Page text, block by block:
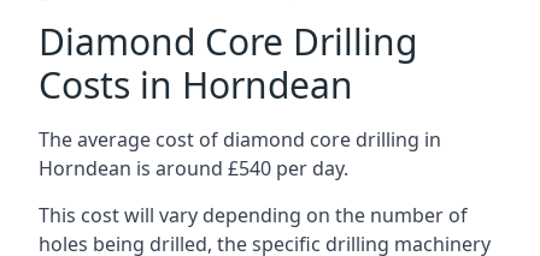
Diamond Core Drilling
Costs in Horndean
The average cost of diamond core drilling in
Horndean is around £540 per day.
This cost will vary depending on the number of
holes being drilled, the specific drilling machinery